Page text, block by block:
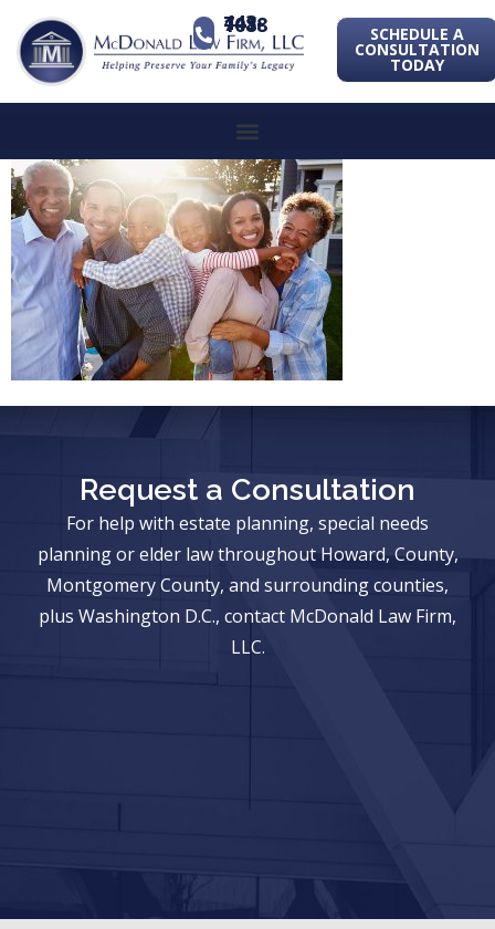
443-741-1088 SCHEDULE A
CONSULTATION
TODAY
Request a Consultation
For help with estate planning, special needs
planning or elder law throughout Howard, County,
Montgomery County, and surrounding counties,
plus Washington D.C., contact McDonald Law Firm,
LLC.